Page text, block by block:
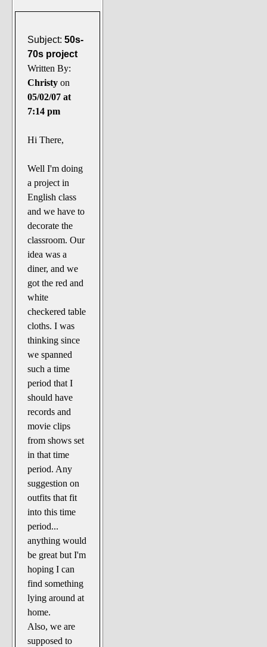
Subject: 50s-
70s project
Written By:
Christy on
05/02/07 at
7:14 pm
Hi There,
Well I'm doing
a project in
English class
and we have to
decorate the
classroom. Our
idea was a
diner, and we
got the red and
white
checkered table
cloths. I was
thinking since
we spanned
such a time
period that I
should have
records and
movie clips
from shows set
in that time
period. Any
suggestion on
outfits that fit
into this time
period...
anything would
be great but I'm
hoping I can
find something
lying around at
home.
Also, we are
supposed to